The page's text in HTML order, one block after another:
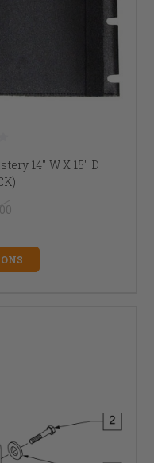
14" W X 15" D